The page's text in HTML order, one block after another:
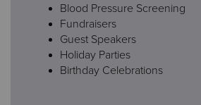
Blood Pressure Screening
Fundraisers
Guest Speakers
Holiday Parties
Birthday Celebrations